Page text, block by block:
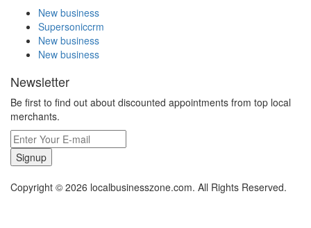
New business
Supersoniccrm
New business
New business
Newsletter
Be first to find out about discounted appointments from top local
merchants.
Signup
Copyright © 2026 localbusinesszone.com. All Rights Reserved.